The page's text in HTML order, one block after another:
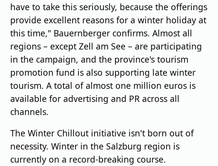
have to take this seriously, because the offerings
provide excellent reasons for a winter holiday at
this time," Bauernberger confirms. Almost all
regions – except Zell am See – are participating
in the campaign, and the province's tourism
promotion fund is also supporting late winter
tourism. A total of almost one million euros is
available for advertising and PR across all
channels.
The Winter Chillout initiative isn't born out of
necessity. Winter in the Salzburg region is
currently on a record-breaking course.